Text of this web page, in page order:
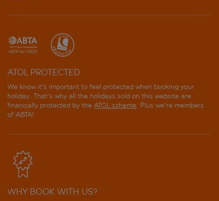
ATOL PROTECTED
We know it's important to feel protected when booking your
holiday. That's why all the holidays sold on this website are
financially protected by the ATOL scheme. Plus we're members
of ABTA!
WHY BOOK WITH US?